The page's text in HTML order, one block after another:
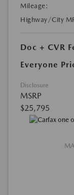
Mileage:
Highway/City
Doc + CVR
Everyone
Disclosure
MSRP
$25,795